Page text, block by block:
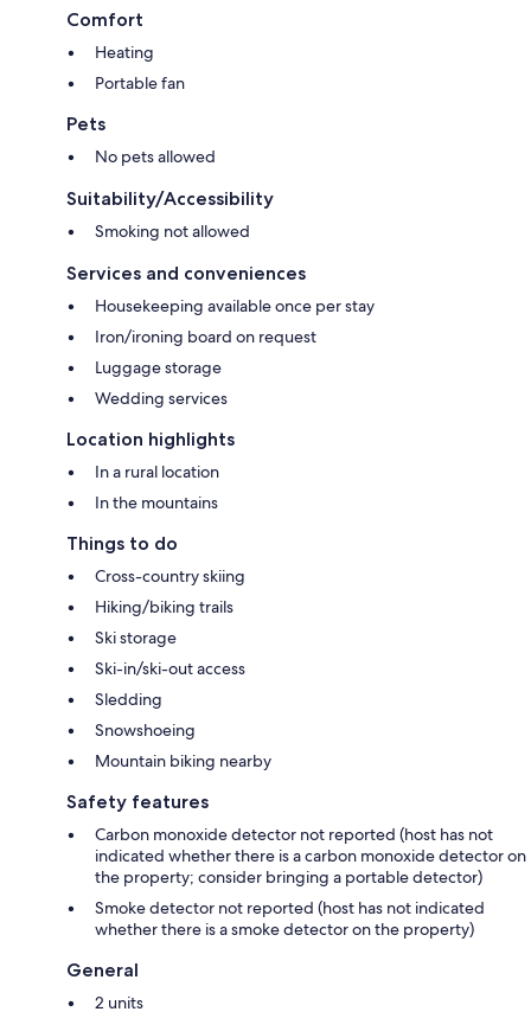
Comfort
Heating
Portable fan
Pets
No pets allowed
Suitability/Accessibility
Smoking not allowed
Services and conveniences
Housekeeping available once per stay
Iron/ironing board on request
Luggage storage
Wedding services
Location highlights
In a rural location
In the mountains
Things to do
Cross-country skiing
Hiking/biking trails
Ski storage
Ski-in/ski-out access
Sledding
Snowshoeing
Mountain biking nearby
Safety features
Carbon monoxide detector not reported (host has not
indicated whether there is a carbon monoxide detector on
the property; consider bringing a portable detector)
Smoke detector not reported (host has not indicated
whether there is a smoke detector on the property)
General
2 units